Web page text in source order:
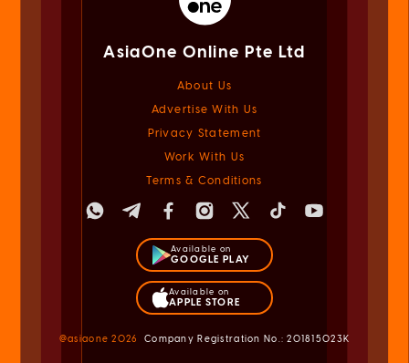
AsiaOne Online Pte Ltd
About Us
Advertise With Us
Privacy Statement
Work With Us
Terms & Conditions
Available on
GOOGLE PLAY
Available on
APPLE STORE
@asiaone2026 Company Registration No.: 201815023K